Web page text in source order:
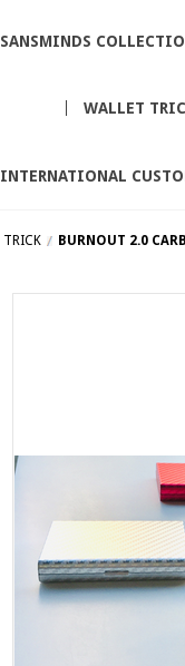
SANSMINDS
WALLET
INTERNATIONAL
TRICK BURNOUT 2.0